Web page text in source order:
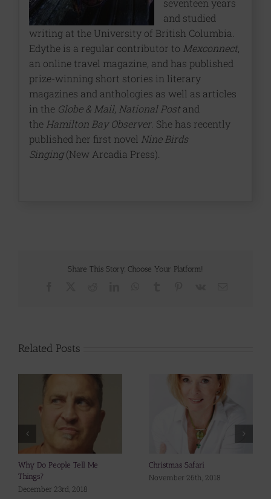
and studied
writing at the University of British Columbia.
Edythe is a regular contributor to Mexconnect,
an online travel magazine, and has published
prize-winning short stories in literary
magazines and anthologies as well as articles
in the Globe & Mail, National Post and
the Hamilton Bay Observer. She has recently
published her first novel Nine Birds
Singing(New Arcadia Press).
Share This Story, Choose Your Platform!
Related Posts
Why Do People Tell Me
Things?
December 23rd, 2018
Christmas Safari
November 26th, 2018